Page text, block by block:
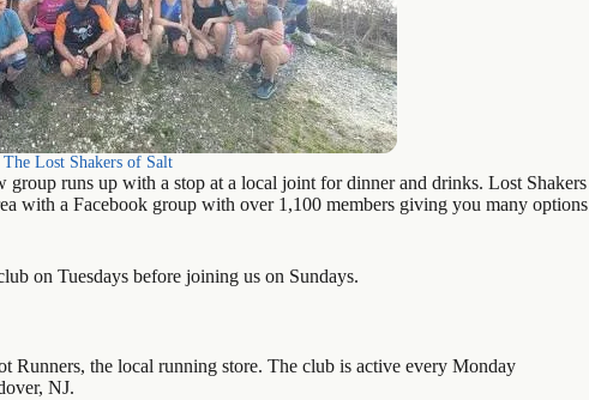
The Lost Shakers of Salt
runs up with a stop at a local joint for dinner and drinks. Lost Shakers
with a Facebook group with over 1,100 members giving you many options
on Tuesdays before joining us on Sundays.
Runners, the local running store. The club is active every Monday
NJ.